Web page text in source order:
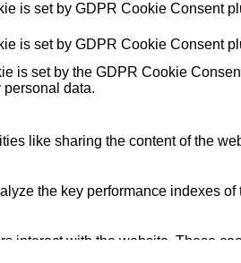
is set by GDPR Cookie Consent
is set by GDPR Cookie Consent
is set by the GDPR Cookie
personal data.
like sharing the content of the
the key performance indexes
interact with the website. These